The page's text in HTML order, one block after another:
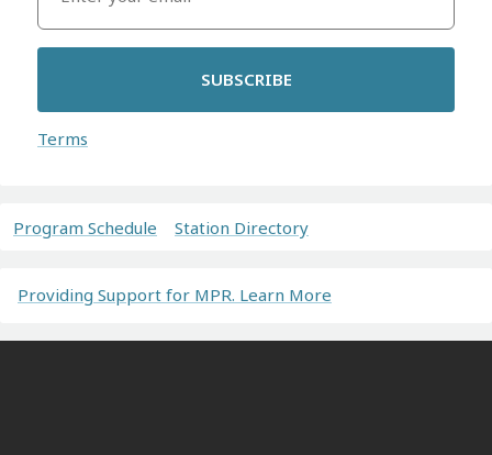
SUBSCRIBE
Terms
Program Schedule Station Directory
Providing Support for MPR. Learn More